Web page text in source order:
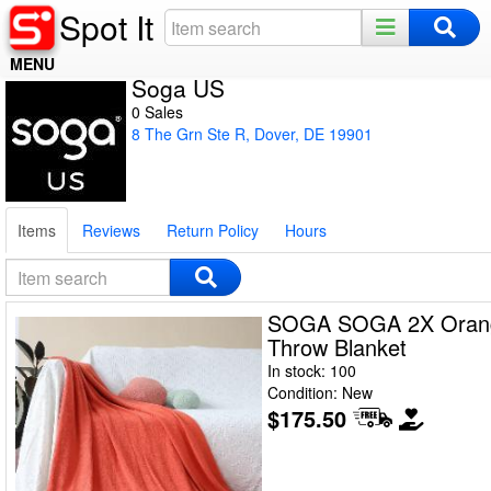
MENU
Spot It
Register
Log In
Night Mode
Soga US
0 Sales
8 The Grn Ste R, Dover, DE 19901
Items Reviews Return Policy Hours
SOGA SOGA 2X
Throw Blanket
In stock: 100
Condition: New
$175.50